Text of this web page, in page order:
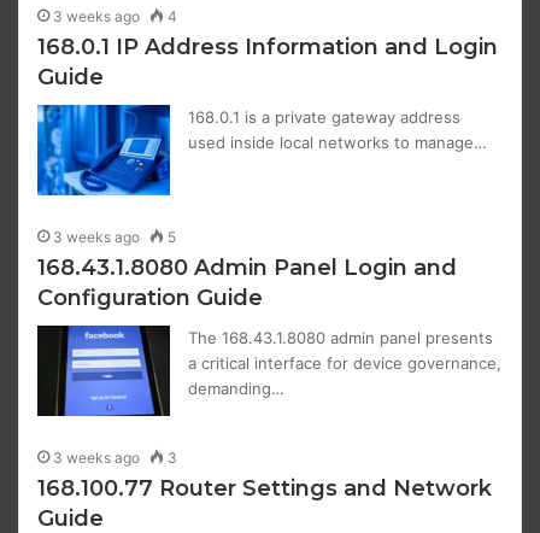
3 weeks ago 4
168.0.1 IP Address Information and Login
Guide
168.0.1 is a private gateway address
used inside local networks to manage…
3 weeks ago 5
168.43.1.8080 Admin Panel Login and
Configuration Guide
The 168.43.1.8080 admin panel presents
a critical interface for device governance,
demanding…
3 weeks ago 3
168.100.77 Router Settings and Network
Guide